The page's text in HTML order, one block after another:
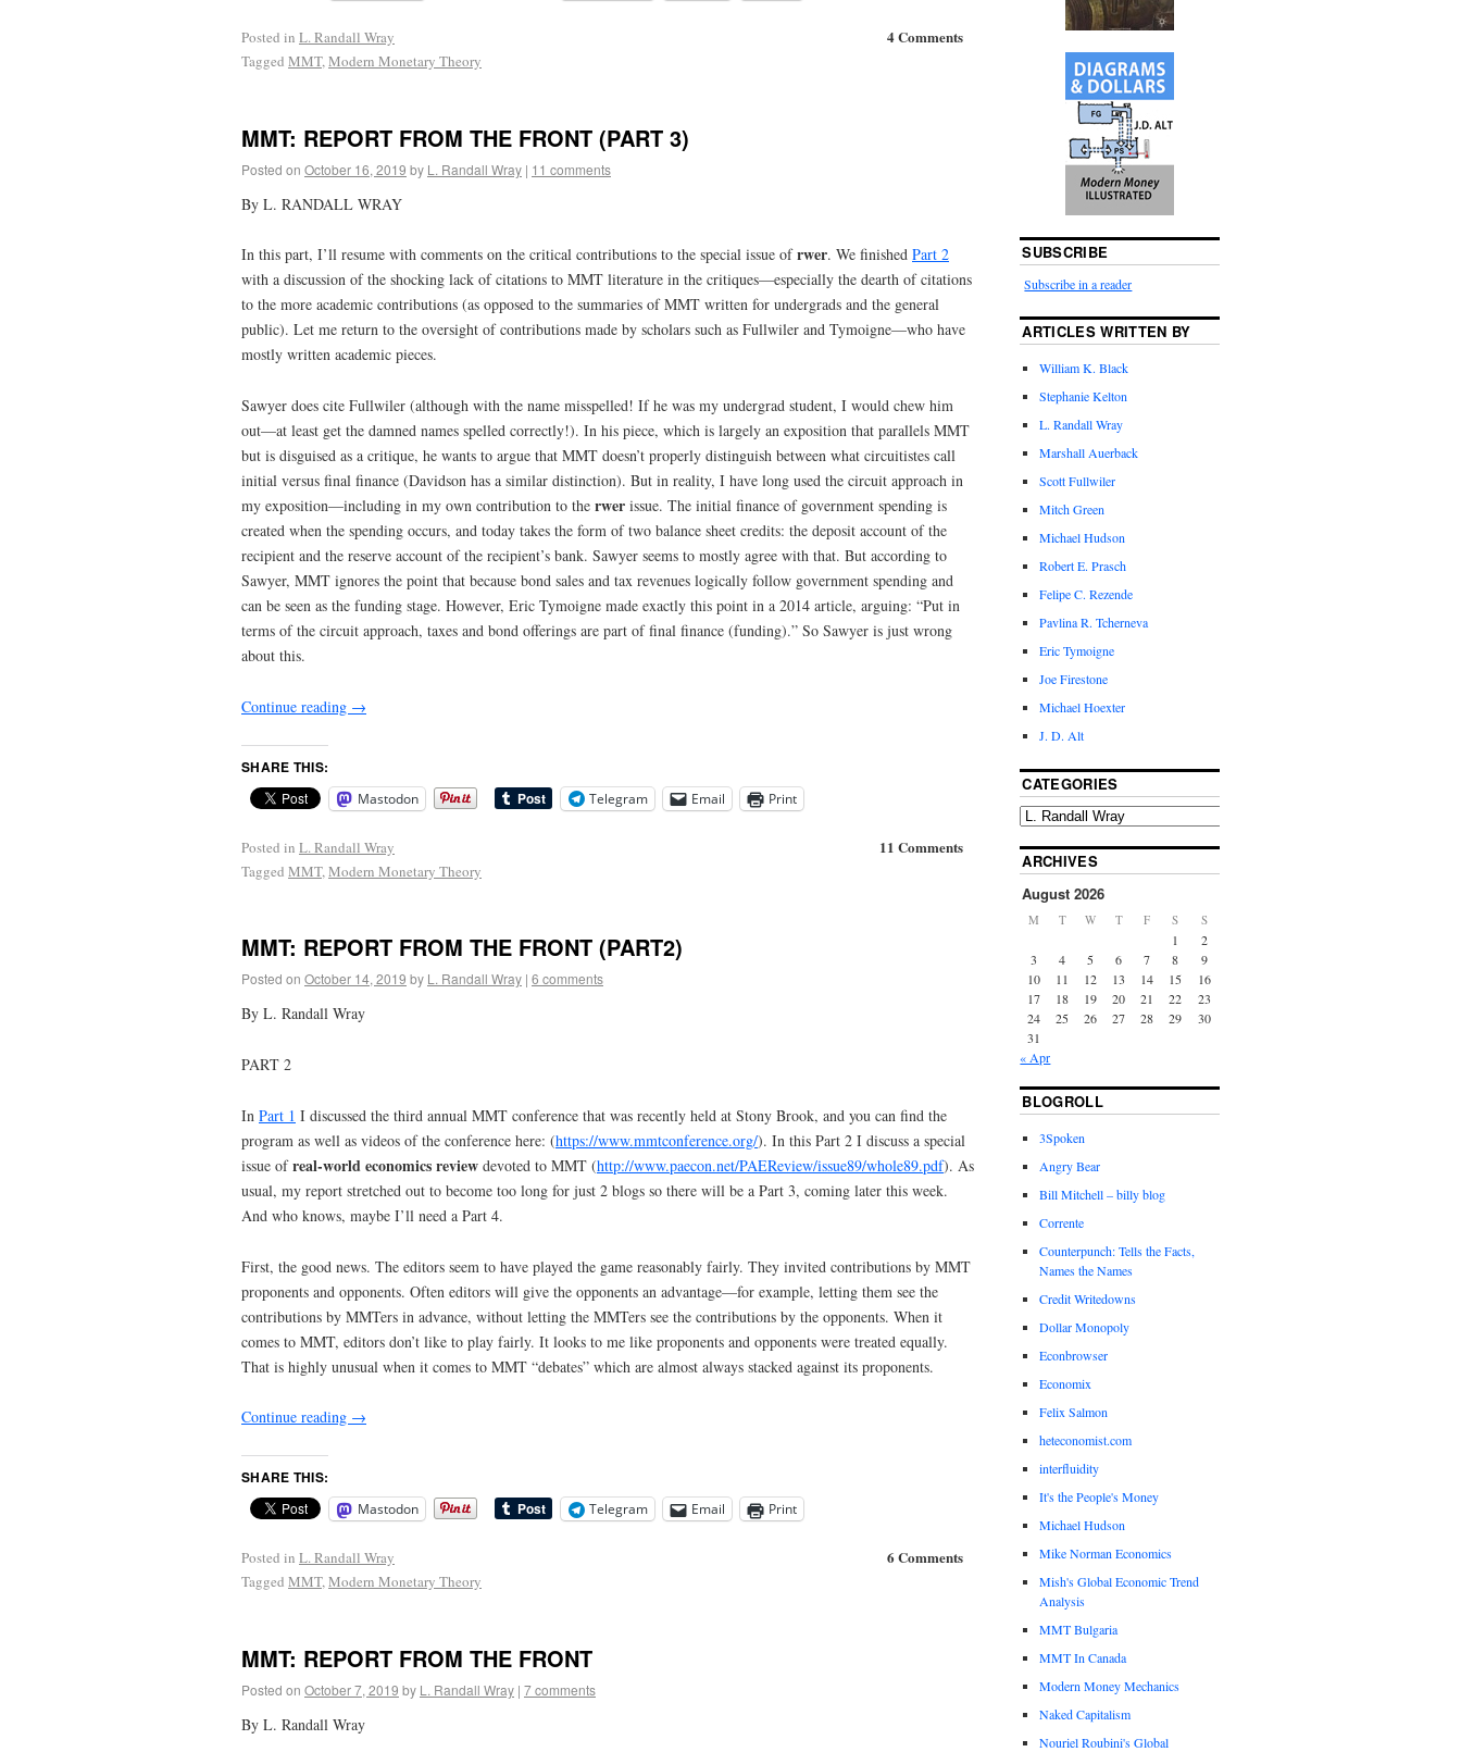
4 Comments
Posted in L. Randall Wray
Tagged MMT,Modern Monetary Theory
MMT: REPORT FROM THE FRONT (PART 3)
Posted on October 16, 2019 by L. Randall Wray | 11 comments
By L. RANDALL WRAY
In this part, I’ll resume with comments on the critical contributions to the special issue ofrwer. We finished Part 2
with a discussion of the shocking lack of citations to MMT literature in the critiques—especially the dearth of citations
to the more academic contributions (as opposed to the summaries of MMT written for undergrads and the general
public). Let me return to the oversight of contributions made by scholars such as Fullwiler and Tymoigne—who have
mostly written academic pieces.
Sawyer does cite Fullwiler (although with the name misspelled! If he was my undergrad student, I would chew him
out—at least get the damned names spelled correctly!). In his piece, which is largely an exposition that parallels MMT
but is disguised as a critique, he wants to argue that MMT doesn’t properly distinguish between what circuitistes call
initial versus final finance (Davidson has a similar distinction). But in reality, I have long used the circuit approach in
my exposition—including in my own contribution to the rwer issue. The initial finance of government spending is
created when the spending occurs, and today takes the form of two balance sheet credits: the deposit account of the
recipient and the reserve account of the recipient’s bank. Sawyer seems to mostly agree with that. But according to
Sawyer, MMT ignores the point that because bond sales and tax revenues logically follow government spending and
can be seen as the funding stage. However, Eric Tymoigne made exactly this point in a 2014 article, arguing: “Put in
terms of the circuit approach, taxes and bond offerings are part of final finance (funding).” So Sawyer is just wrong
about this.
Continue reading →
SHARE THIS:
Mastodon Telegram Email Print
11 Comments
Posted in L. Randall Wray
Tagged MMT,Modern Monetary Theory
MMT: REPORT FROM THE FRONT (PART2)
Posted on October 14, 2019 by L. Randall Wray | 6 comments
By L. Randall Wray
PART 2
In Part 1 I discussed the third annual MMT conference that was recently held at Stony Brook, and you can find the
program as well as videos of the conference here: (https://www.mmtconference.org/). In this Part 2 I discuss a special
issue ofreal-world economics review devoted to MMT (http://www.paecon.net/PAEReview/issue89/whole89.pdf). As
usual, my report stretched out to become too long for just 2 blogs so there will be a Part 3, coming later this week.
And who knows, maybe I’ll need a Part 4.
First, the good news. The editors seem to have played the game reasonably fairly. They invited contributions by MMT
proponents and opponents. Often editors will give the opponents an advantage—for example, letting them see the
contributions by MMTers in advance, without letting the MMTers see the contributions by the opponents. When it
comes to MMT, editors don’t like to play fairly. It looks to me like proponents and opponents were treated equally.
That is highly unusual when it comes to MMT “debates” which are almost always stacked against its proponents.
Continue reading →
SHARE THIS:
Mastodon Telegram Email Print
6 Comments
Posted in L. Randall Wray
Tagged MMT,Modern Monetary Theory
MMT: REPORT FROM THE FRONT
Posted on October 7, 2019 by L. Randall Wray | 7 comments
By L. Randall Wray
SUBSCRIBE
Subscribe in a reader
ARTICLES WRITTEN BY
William K. Black
Stephanie Kelton
L. Randall Wray
Marshall Auerback
Scott Fullwiler
Mitch Green
Michael Hudson
Robert E. Prasch
Felipe C. Rezende
Pavlina R. Tcherneva
Eric Tymoigne
Joe Firestone
Michael Hoexter
J. D. Alt
CATEGORIES
ARCHIVES
August 2026
M T W T F S S
1
2
3
4 5 6 7 8
9
10
11 12 13 14 15
16
17
18 19 20 21 22
23
24
25 26 27 28 29
30
31
« Apr
BLOGROLL
3Spoken
Angry Bear
Bill Mitchell – billy blog
Corrente
Counterpunch: Tells the Facts,
Names the Names
Credit Writedowns
Dollar Monopoly
Econbrowser
Economix
Felix Salmon
heteconomist.com
interfluidity
It's the People's Money
Michael Hudson
Mike Norman Economics
Mish's Global Economic Trend
Analysis
MMT Bulgaria
MMT In Canada
Modern Money Mechanics
Naked Capitalism
Nouriel Roubini's Global